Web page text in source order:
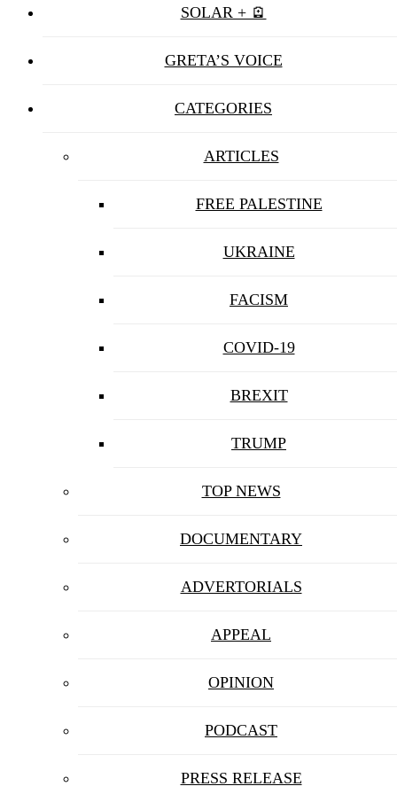
SOLAR + 🪫
GRETA’S VOICE
CATEGORIES
ARTICLES
FREE PALESTINE
UKRAINE
FACISM
COVID-19
BREXIT
TRUMP
TOP NEWS
DOCUMENTARY
ADVERTORIALS
APPEAL
OPINION
PODCAST
PRESS RELEASE